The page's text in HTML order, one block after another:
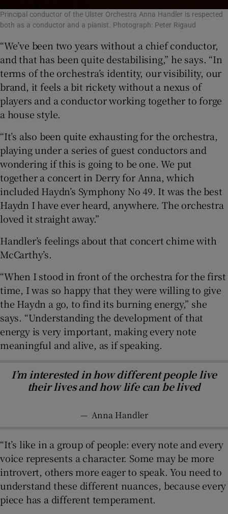
Principal conductor of the Ulster Orchestra Anna Handler is respected
both as a conductor and a pianist. Photograph: Peter Rigaud
“We’ve been two years without a chief conductor,
and that has been quite destabilising,” he says. “In
terms of the orchestra’s identity, our visibility, our
brand, it feels a bit rickety without a nexus of
players and a conductor working together to forge
a house style.
“It’s also been quite exhausting for the orchestra,
playing under a series of guest conductors and
wondering if this is going to be one. We put
together a concert in Derry for Anna, which
included Haydn’s Symphony No 49. It was the best
Haydn I have ever heard, anywhere. The orchestra
loved it straight away.”
Handler’s feelings about that concert chime with
McCarthy’s.
“When I stood in front of the orchestra for the first
time, I was so happy that they were willing to give
the Haydn a go, to find its burning energy,” she
says. “Understanding the development of that
energy is very important, making every note
meaningful and alive, as if speaking.
I’m interested in how different people live
their lives and how life can be lived
— Anna Handler
“It’s like in a group of people: every note and every
voice represents a character. Some may be more
introvert, others more eager to speak. You need to
understand these different nuances, because every
piece has a different temperament.